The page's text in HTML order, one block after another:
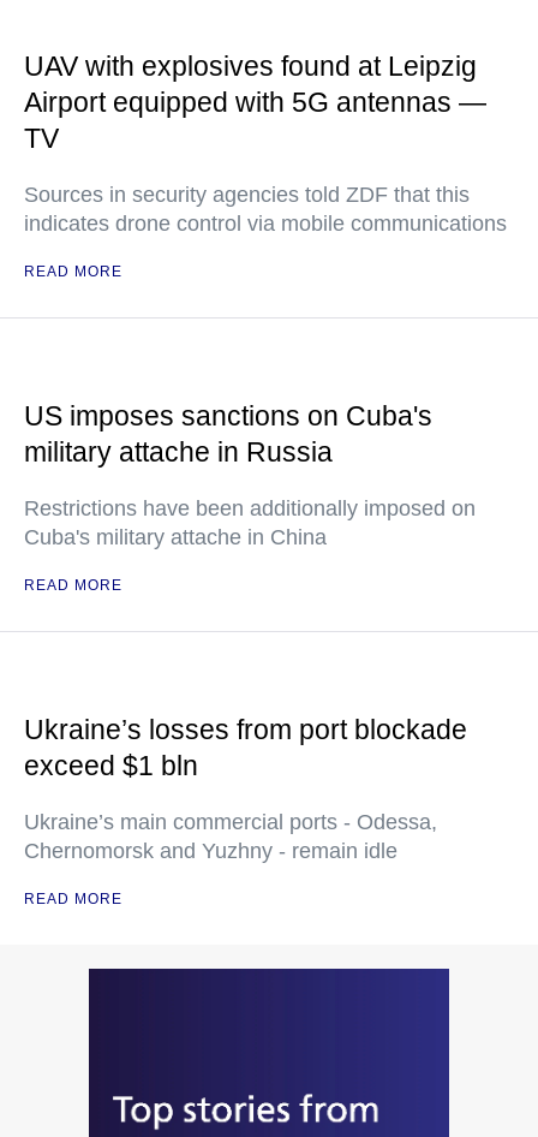
UAV with explosives found at Leipzig
Airport equipped with 5G antennas —
TV
Sources in security agencies told ZDF that this
indicates drone control via mobile communications
READ MORE
US imposes sanctions on Cuba's
military attache in Russia
Restrictions have been additionally imposed on
Cuba's military attache in China
READ MORE
Ukraine’s losses from port blockade
exceed $1 bln
Ukraine’s main commercial ports - Odessa,
Chernomorsk and Yuzhny - remain idle
READ MORE